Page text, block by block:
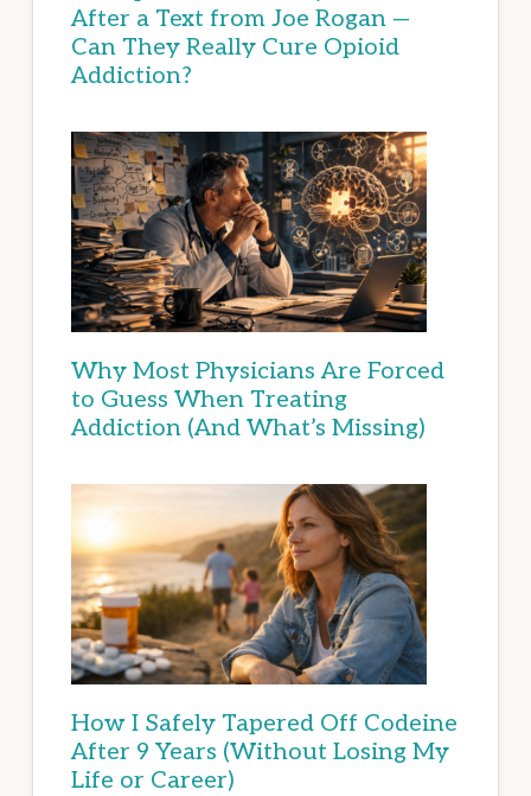
After a Text from Joe Rogan —
Can They Really Cure Opioid
Addiction?
Why Most Physicians Are Forced
to Guess When Treating
Addiction (And What’s Missing)
How I Safely Tapered Off Codeine
After 9 Years (Without Losing My
Life or Career)